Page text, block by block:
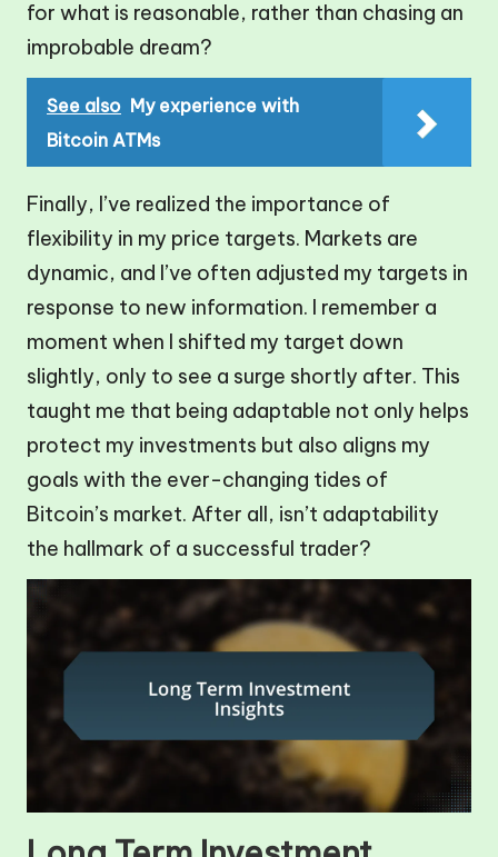
for what is reasonable, rather than chasing an
improbable dream?
See also My experience with
Bitcoin ATMs
Finally, I’ve realized the importance of
flexibility in my price targets. Markets are
dynamic, and I’ve often adjusted my targets in
response to new information. I remember a
moment when I shifted my target down
slightly, only to see a surge shortly after. This
taught me that being adaptable not only helps
protect my investments but also aligns my
goals with the ever-changing tides of
Bitcoin’s market. After all, isn’t adaptability
the hallmark of a successful trader?